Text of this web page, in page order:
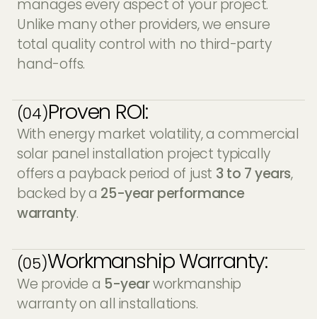
manages every aspect of your project.
Unlike many other providers, we ensure
total quality control with no third-party
hand-offs.
(04)Proven ROI:
With energy market volatility, a commercial
solar panel installation project typically
offers a payback period of just 3 to 7 years,
backed by a 25-year performance
warranty.
(05)Workmanship Warranty:
We provide a 5-yearworkmanship
warranty on all installations.